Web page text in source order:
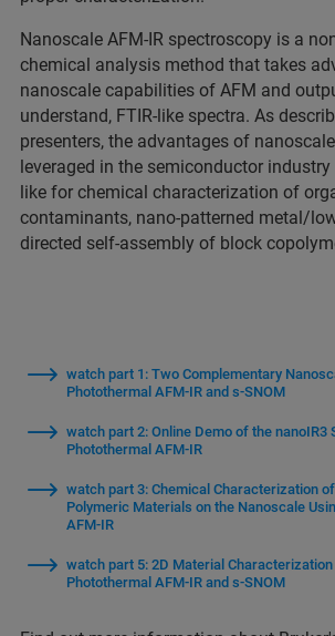
Nanoscale AFM-IR spectroscopy is a
chemical analysis method that takes
nanoscale capabilities of AFM and
understand, FTIR-like spectra. As
presenters, the advantages of
leveraged in the semiconductor
like for chemical characterization of
contaminants, nano-patterned metal/
directed self-assembly of block
watch part 1: Two Complementary
Photothermal AFM-IR and s-SNOM
watch part 2: Online Demo of the nanoIR3
Photothermal AFM-IR
watch part 3: Chemical Characterization
Polymeric Materials on the Nanoscale
AFM-IR
watch part 5: 2D Material Characterization
Photothermal AFM-IR and s-SNOM